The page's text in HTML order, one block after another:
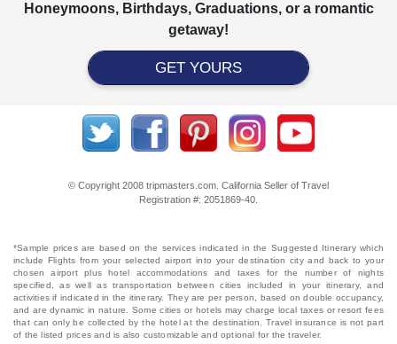
Honeymoons, Birthdays, Graduations, or a romantic
getaway!
GET YOURS
© Copyright 2008 tripmasters.com. California Seller of Travel
Registration #: 2051869‐40.
*Sample prices are based on the services indicated in the Suggested Itinerary which
include Flights from your selected airport into your destination city and back to your
chosen airport plus hotel accommodations and taxes for the number of nights
specified, as well as transportation between cities included in your itinerary, and
activities if indicated in the itinerary. They are per person, based on double occupancy,
and are dynamic in nature. Some cities or hotels may charge local taxes or resort fees
that can only be collected by the hotel at the destination. Travel insurance is not part
of the listed prices and is also customizable and optional for the traveler.